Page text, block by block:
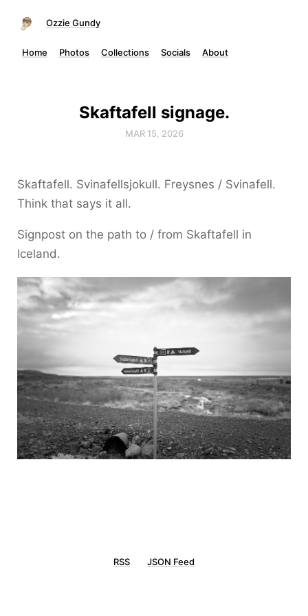
Ozzie Gundy
Home Photos Collections Socials About
Skaftafell signage.
MAR 15, 2026
Skaftafell. Svinafellsjokull. Freysnes / Svinafell.
Think that says it all.
Signpost on the path to / from Skaftafell in
Iceland.
RSS JSON Feed